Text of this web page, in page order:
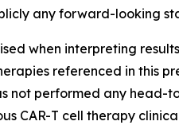
any forward-looking
when interpreting
referenced in this
not performed any head-
CAR-T cell therapy